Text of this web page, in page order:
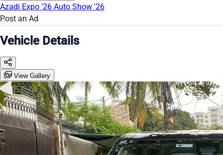
Azadi Expo '26 Auto Show '26
Post an Ad
Vehicle Details
View Gallery